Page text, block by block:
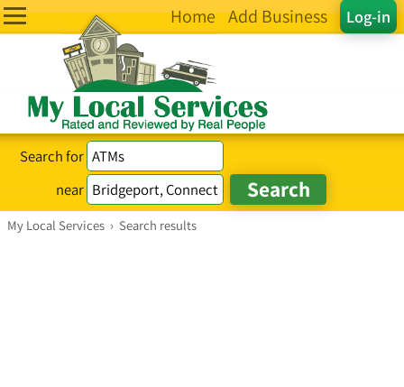
Log-in
Home Add Business
Search for
near
My Local Services › Search results